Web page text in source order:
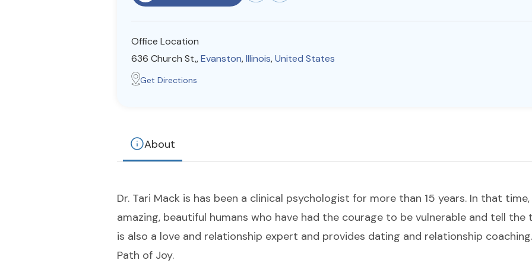
Office Location
636 Church St,,Evanston,Illinois,United States
Get Directions
About
Dr. Tari Mack is has been a clinical psychologist for more than 15 years. In that
amazing, beautiful humans who have had the courage to be vulnerable and tell
is also a love and relationship expert and provides dating and relationship
Path of Joy.